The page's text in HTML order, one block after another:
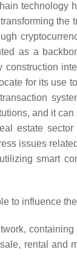
technology
the
as a
for its use
and it
estate
issues
smart
to influence
rental and